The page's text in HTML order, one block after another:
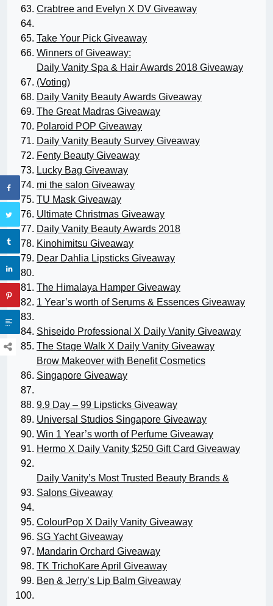
Crabtree and Evelyn X DV Giveaway
Take Your Pick Giveaway
Winners of Giveaway:
Daily Vanity Spa & Hair Awards 2018 Giveaway
(Voting)
Daily Vanity Beauty Awards Giveaway
The Great Madras Giveaway
Polaroid POP Giveaway
Daily Vanity Beauty Survey Giveaway
Fenty Beauty Giveaway
Lucky Bag Giveaway
mi the salon Giveaway
TU Mask Giveaway
Ultimate Christmas Giveaway
Daily Vanity Beauty Awards 2018
Kinohimitsu Giveaway
Dear Dahlia Lipsticks Giveaway
The Himalaya Hamper Giveaway
1 Year’s worth of Serums & Essences Giveaway
Shiseido Professional X Daily Vanity Giveaway
The Stage Walk X Daily Vanity Giveaway
Brow Makeover with Benefit Cosmetics
Singapore Giveaway
9.9 Day – 99 Lipsticks Giveaway
Universal Studios Singapore Giveaway
Win 1 Year’s worth of Perfume Giveaway
Hermo X Daily Vanity $250 Gift Card Giveaway
Daily Vanity’s Most Trusted Beauty Brands &
Salons Giveaway
ColourPop X Daily Vanity Giveaway
SG Yacht Giveaway
Mandarin Orchard Giveaway
TK TrichoKare April Giveaway
Ben & Jerry’s Lip Balm Giveaway